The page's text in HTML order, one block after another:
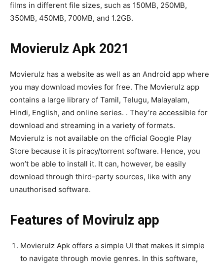
films in different file sizes, such as 150MB, 250MB,
350MB, 450MB, 700MB, and 1.2GB.
Movierulz Apk 2021
Movierulz has a website as well as an Android app where
you may download movies for free. The Movierulz app
contains a large library of Tamil, Telugu, Malayalam,
Hindi, English, and online series. . They’re accessible for
download and streaming in a variety of formats.
Movierulz is not available on the official Google Play
Store because it is piracy/torrent software. Hence, you
won’t be able to install it. It can, however, be easily
download through third-party sources, like with any
unauthorised software.
Features of Movirulz app
Movierulz Apk offers a simple UI that makes it simple
to navigate through movie genres. In this software,